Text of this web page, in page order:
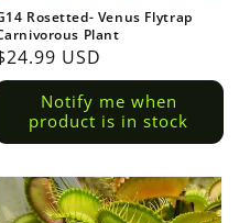
Rosetted- Venus Flytrap
Plant
USD
Notify me when
product is in stock
add products to your
items.
Login